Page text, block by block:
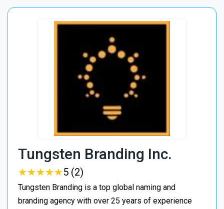
Tungsten Branding Inc.
★★★★★
★★★★★5 (2)
Tungsten Branding is a top global naming and
branding agency with over 25 years of experience